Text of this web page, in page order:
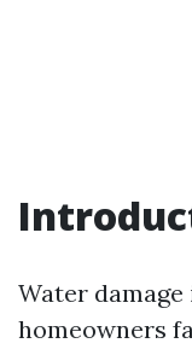
Water
homeowners